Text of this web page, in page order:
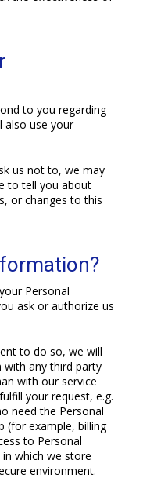
to you regarding
also use your
us not to, we may
to tell you about
or changes to this
Personal
ask or authorize us
to do so, we will
any third party
with our service
your request, e.g.
need the Personal
(for example, billing
to Personal
which we store
environment.